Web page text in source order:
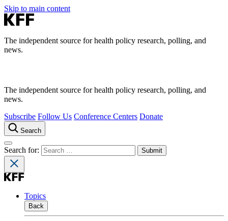
Skip to main content
The independent source for health policy research, polling, and
news.
The independent source for health policy research, polling, and
news.
Subscribe Follow Us Conference Centers Donate
Search
Search for:
Topics
Back